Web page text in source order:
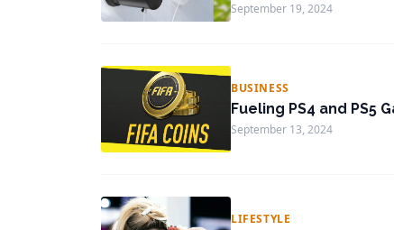
September 19, 2024
BUSINESS
Fueling PS4 and PS5
September 13, 2024
LIFESTYLE